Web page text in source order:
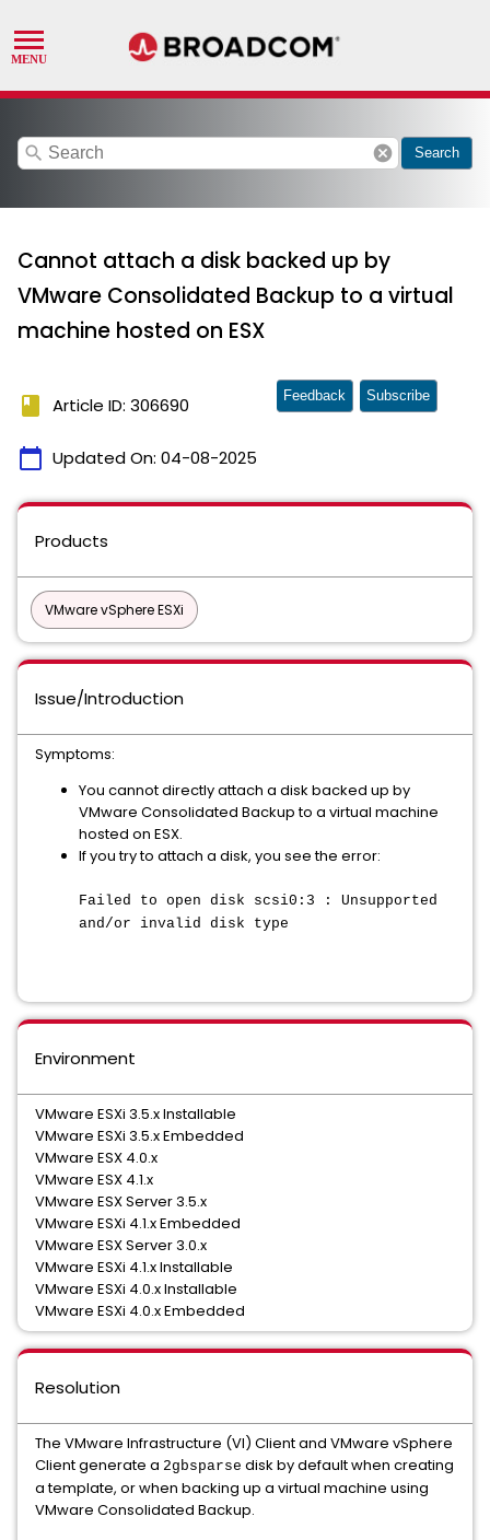
search cancel Search
Cannot attach a disk backed up by
VMware Consolidated Backup to a virtual
machine hosted on ESX
book Article ID: 306690
calendar_today Updated On: 04-08-2025
Feedback Subscribe
Products
VMware vSphere ESXi
Issue/Introduction
Symptoms:
You cannot directly attach a disk backed up by
VMware Consolidated Backup to a virtual machine
hosted on ESX.
If you try to attach a disk, you see the error:
Failed to open disk scsi0:3 : Unsupported
and/or invalid disk type
Environment
VMware ESXi 3.5.x Installable
VMware ESXi 3.5.x Embedded
VMware ESX 4.0.x
VMware ESX 4.1.x
VMware ESX Server 3.5.x
VMware ESXi 4.1.x Embedded
VMware ESX Server 3.0.x
VMware ESXi 4.1.x Installable
VMware ESXi 4.0.x Installable
VMware ESXi 4.0.x Embedded
Resolution
The VMware Infrastructure (VI) Client and VMware vSphere
Client generate a 2gbsparse disk by default when creating
a template, or when backing up a virtual machine using
VMware Consolidated Backup.